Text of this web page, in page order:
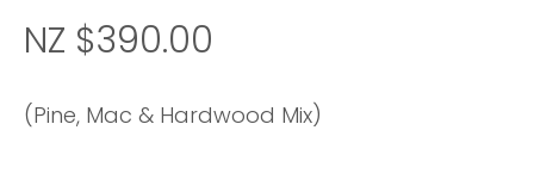
NZ $390.00
(Pine, Mac & Hardwood Mix)